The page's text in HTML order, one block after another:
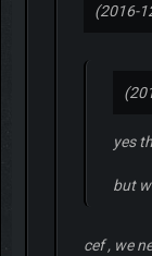
(2016-
yes
but
cef , we